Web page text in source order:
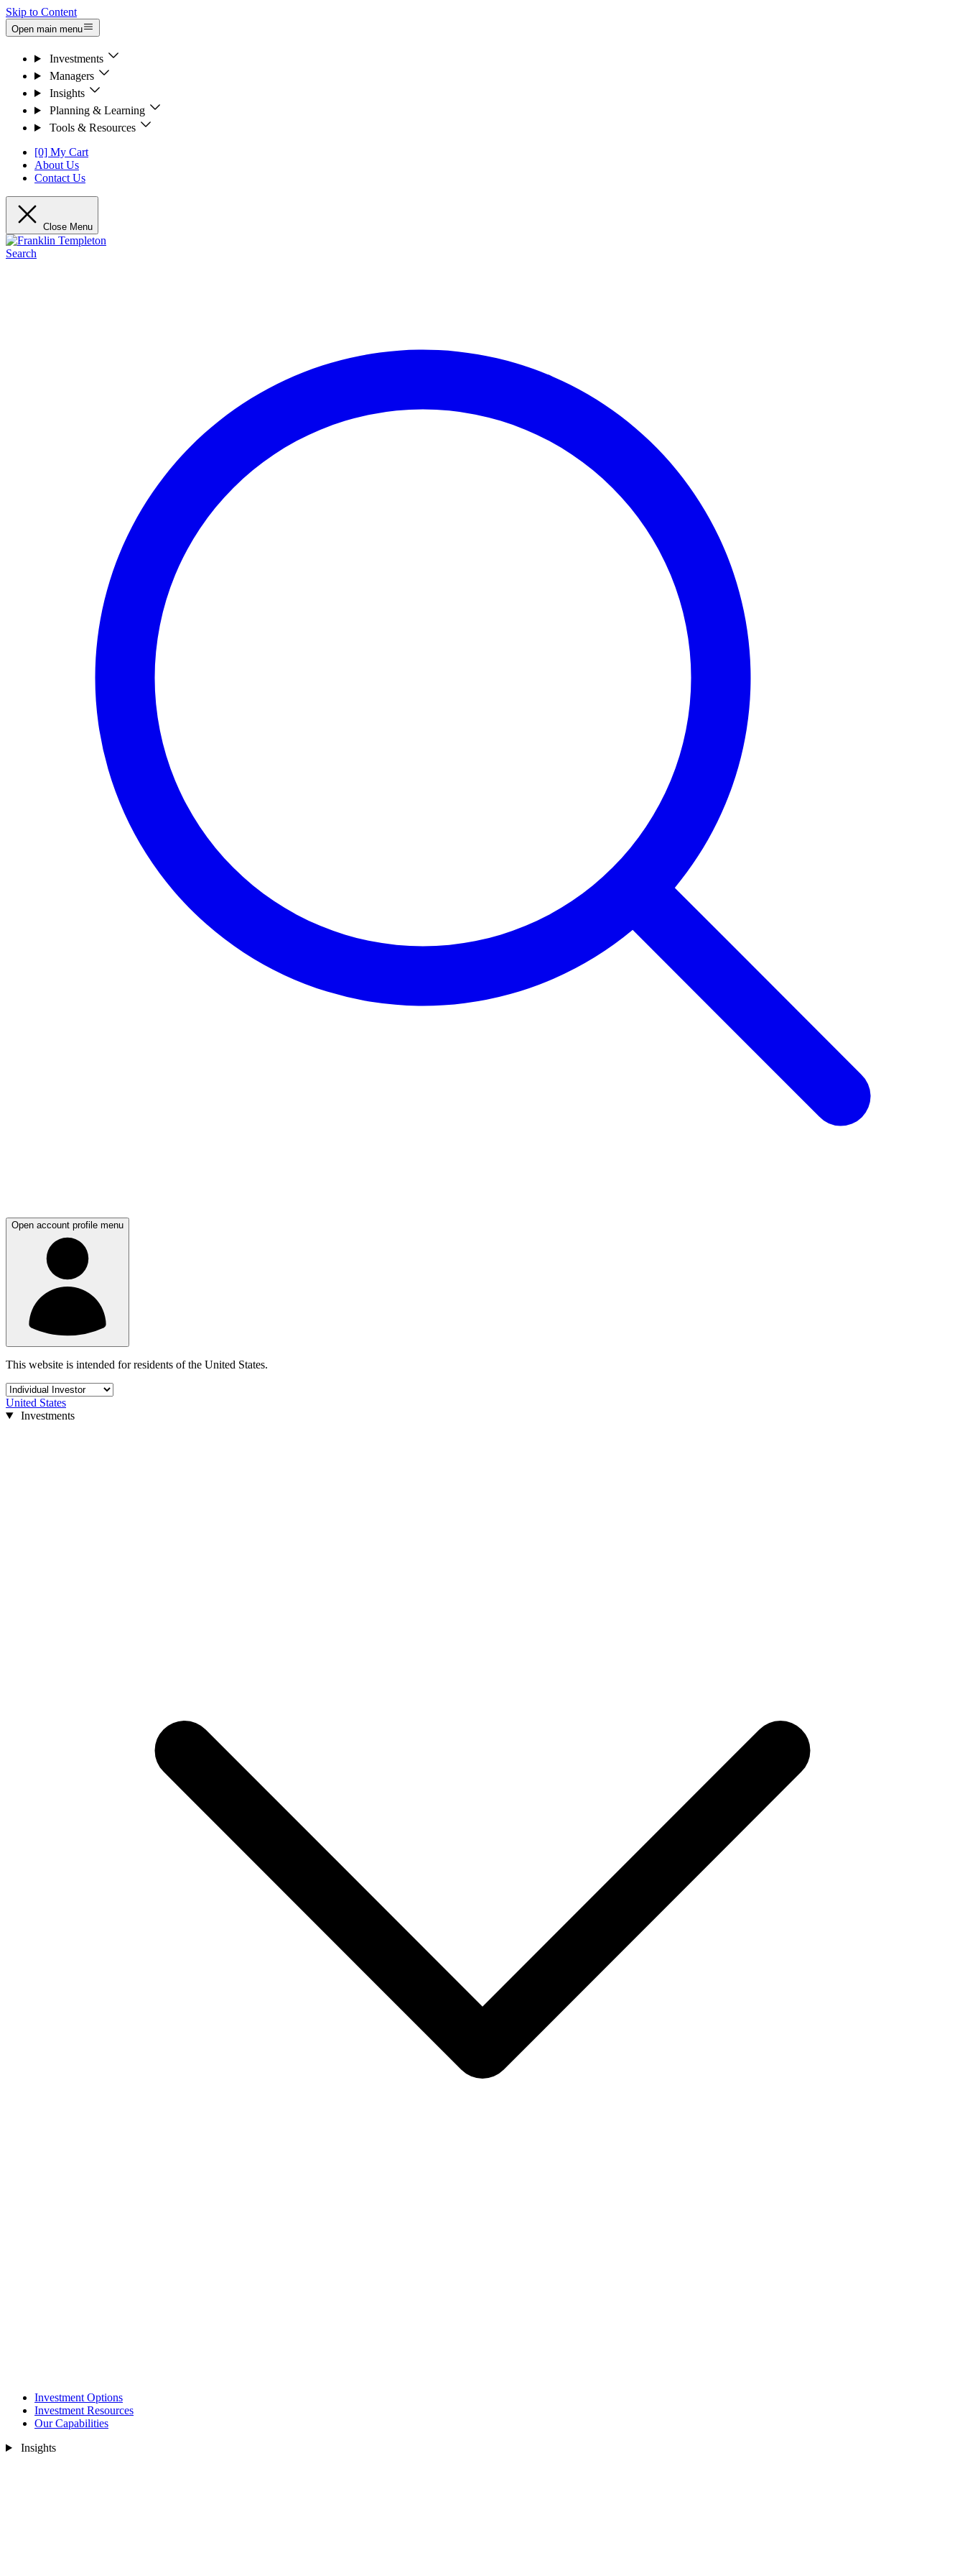
Skip to Content
Open main menu
Investments
Managers
Insights
Planning & Learning
Tools & Resources
[0] My Cart
About Us
Contact Us
Close Menu
Search
Open account profile menu
This website is intended for residents of the United States.
United States
Investments
Investment Options
Investment Resources
Our Capabilities
Insights